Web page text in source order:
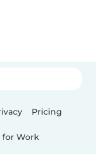
Pricing
for Work